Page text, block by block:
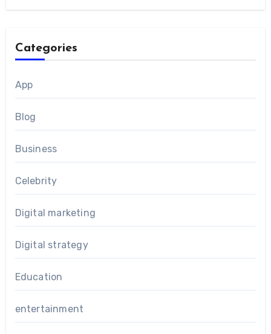
Categories
App
Blog
Business
Celebrity
Digital marketing
Digital strategy
Education
entertainment